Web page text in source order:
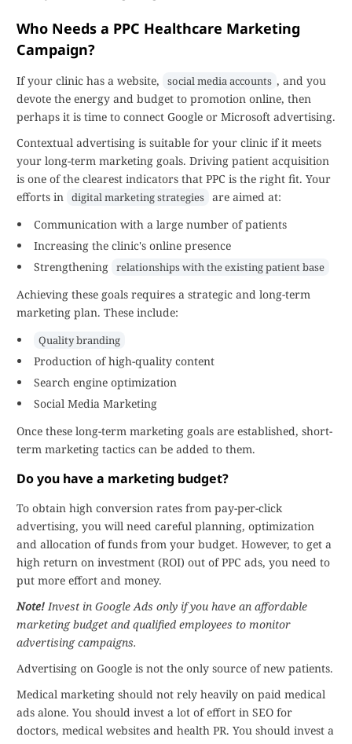
Who Needs a PPC Healthcare Marketing
Campaign?
If your clinic has a website, social media accounts , and you
devote the energy and budget to promotion online, then
perhaps it is time to connect Google or Microsoft advertising.
Contextual advertising is suitable for your clinic if it meets
your long-term marketing goals. Driving patient acquisition
is one of the clearest indicators that PPC is the right fit. Your
efforts in digital marketing strategies are aimed at:
Communication with a large number of patients
Increasing the clinic's online presence
Strengthening relationships with the existing patient base
Achieving these goals requires a strategic and long-term
marketing plan. These include:
Quality branding
Production of high-quality content
Search engine optimization
Social Media Marketing
Once these long-term marketing goals are established, short-
term marketing tactics can be added to them.
Do you have a marketing budget?
To obtain high conversion rates from pay-per-click
advertising, you will need careful planning, optimization
and allocation of funds from your budget. However, to get a
high return on investment (ROI) out of PPC ads, you need to
put more effort and money.
Note!Invest in Google Ads only if you have an affordable
marketing budget and qualified employees to monitor
advertising campaigns.
Advertising on Google is not the only source of new patients.
Medical marketing should not rely heavily on paid medical
ads alone. You should invest a lot of effort in SEO for
doctors, medical websites and health PR. You should invest a